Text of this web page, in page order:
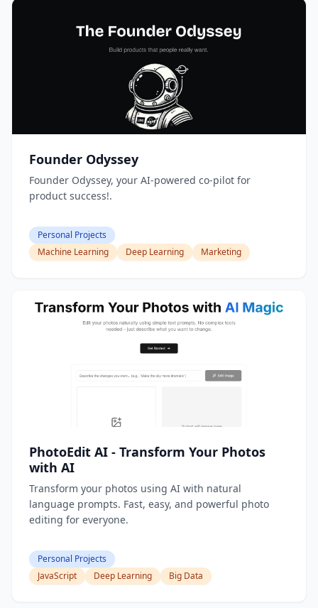
Founder Odyssey
Founder Odyssey, your AI-powered co-pilot for
product success!.
Personal Projects
Machine Learning
Deep Learning Marketing
PhotoEdit AI - Transform Your Photos
with AI
Transform your photos using AI with natural
language prompts. Fast, easy, and powerful photo
editing for everyone.
Personal Projects
JavaScript
Deep Learning Big Data